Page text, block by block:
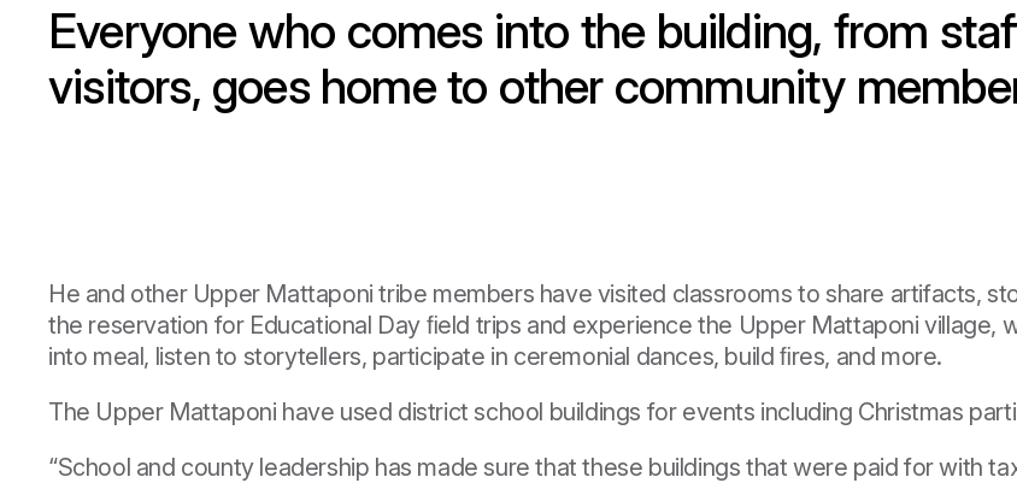
Everyone who comes into the building, from
visitors, goes home to other community
He and other Upper Mattaponi tribe members have visited classrooms to share artifacts,
the reservation for Educational Day ﬁeld trips and experience the Upper Mattaponi village,
into meal, listen to storytellers, participate in ceremonial dances, build ﬁres, and more.
The Upper Mattaponi have used district school buildings for events including Christmas
“School and county leadership has made sure that these buildings that were paid for with